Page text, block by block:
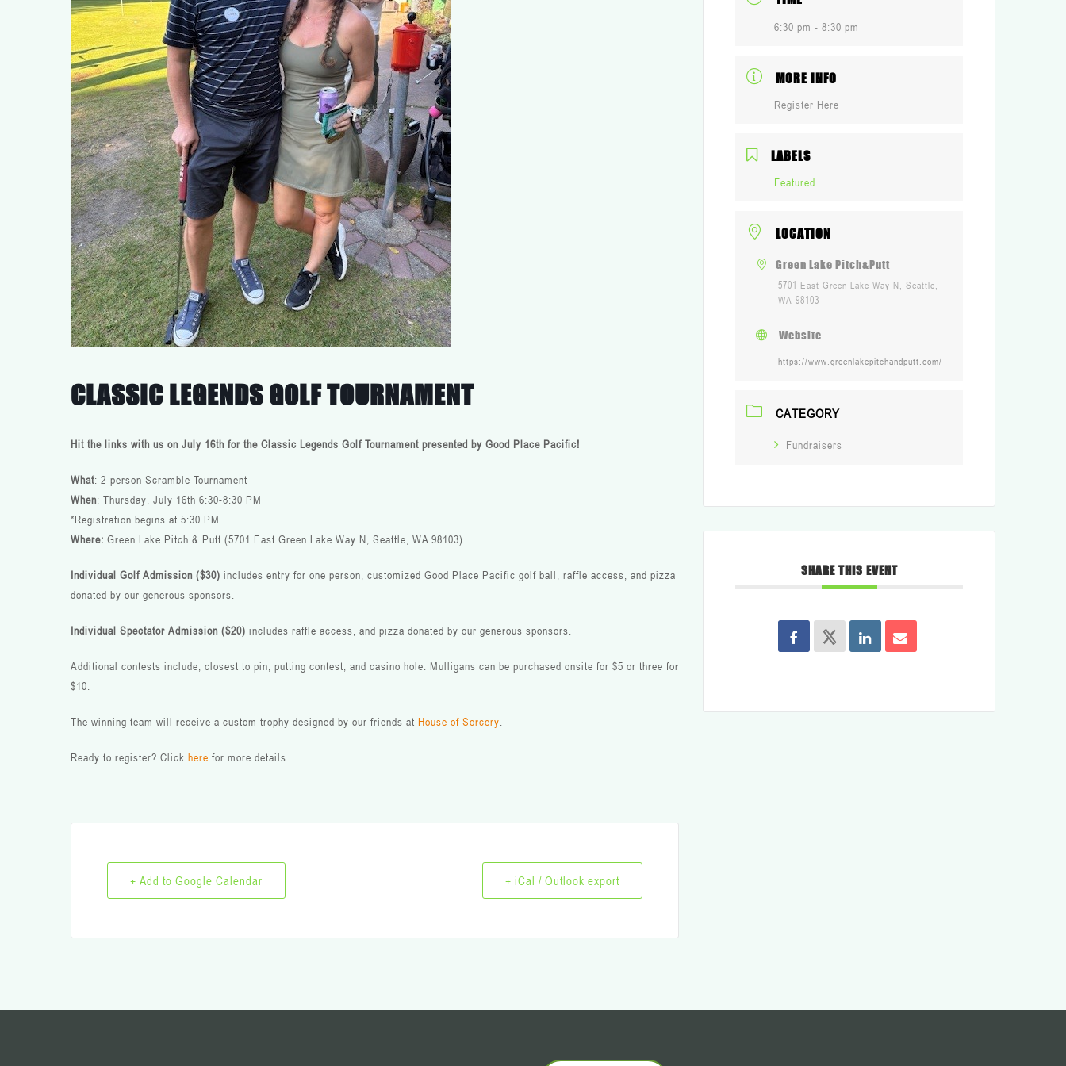
CLASSIC LEGENDS GOLF TOURNAMENT
Hit the links with us on July 16th for the Classic Legends Golf Tournament presented by Good Place Pacific!
What: 2-person Scramble Tournament
When: Thursday, July 16th 6:30-8:30 PM
*Registration begins at 5:30 PM
Where: Green Lake Pitch & Putt (5701 East Green Lake Way N, Seattle, WA 98103)
Individual Golf Admission ($30) includes entry for one person, customized Good Place Pacific golf ball, raffle access, and pizza
donated by our generous sponsors.
Individual Spectator Admission ($20) includes raffle access, and pizza donated by our generous sponsors.
Additional contests include, closest to pin, putting contest, and casino hole. Mulligans can be purchased onsite for $5 or three for
$10.
The winning team will receive a custom trophy designed by our friends at House of Sorcery
Ready to register? Click here for more details
+ Add to Google Calendar + iCal / Outlook export
6:30 pm - 8:30 pm
MORE INFO
Register Here
LABELS
Featured
LOCATION
Green Lake Pitch&Putt
5701 East Green Lake Way N, Seattle,
WA 98103
Website
https://www.greenlakepitchandputt.com/
CATEGORY
Fundraisers
SHARE THIS EVENT